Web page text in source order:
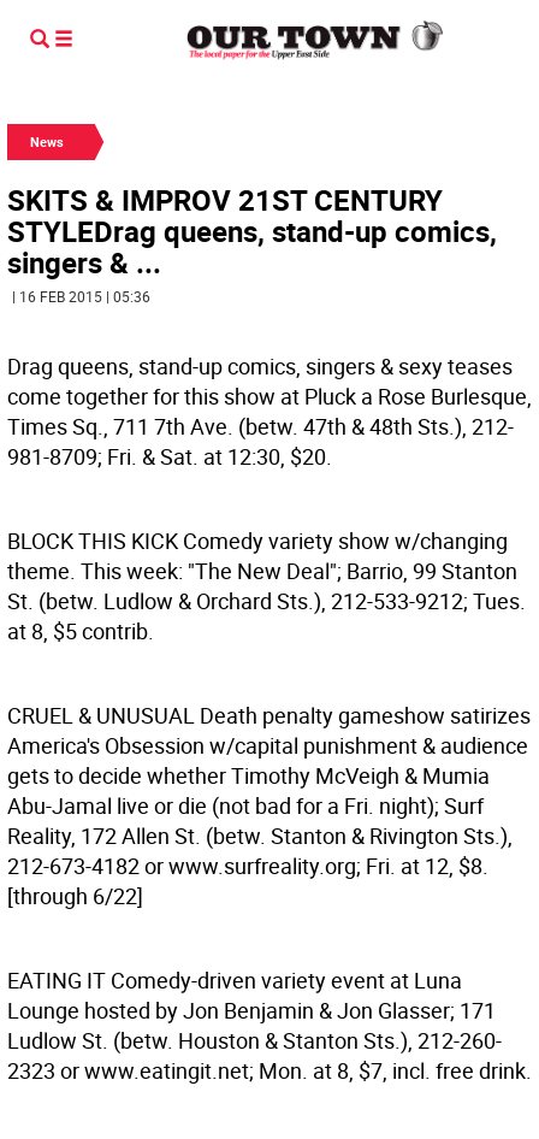
News
SKITS & IMPROV 21ST CENTURY
STYLEDrag queens, stand-up comics,
singers & ...
| 16 FEB 2015 | 05:36
Drag queens, stand-up comics, singers & sexy teases
come together for this show at Pluck a Rose Burlesque,
Times Sq., 711 7th Ave. (betw. 47th & 48th Sts.), 212-
981-8709; Fri. & Sat. at 12:30, $20.
BLOCK THIS KICK Comedy variety show w/changing
theme. This week: "The New Deal"; Barrio, 99 Stanton
St. (betw. Ludlow & Orchard Sts.), 212-533-9212; Tues.
at 8, $5 contrib.
CRUEL & UNUSUAL Death penalty gameshow satirizes
America's Obsession w/capital punishment & audience
gets to decide whether Timothy McVeigh & Mumia
Abu-Jamal live or die (not bad for a Fri. night); Surf
Reality, 172 Allen St. (betw. Stanton & Rivington Sts.),
212-673-4182 or www.surfreality.org; Fri. at 12, $8.
[through 6/22]
EATING IT Comedy-driven variety event at Luna
Lounge hosted by Jon Benjamin & Jon Glasser; 171
Ludlow St. (betw. Houston & Stanton Sts.), 212-260-
2323 or www.eatingit.net; Mon. at 8, $7, incl. free drink.